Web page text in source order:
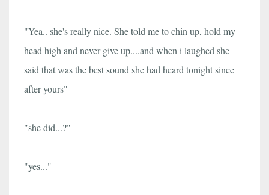
"Yea.. she's really nice. She told me to chin up, hold my
head high and never give up....and when i laughed she
said that was the best sound she had heard tonight since
after yours"
"she did...?"
"yes..."